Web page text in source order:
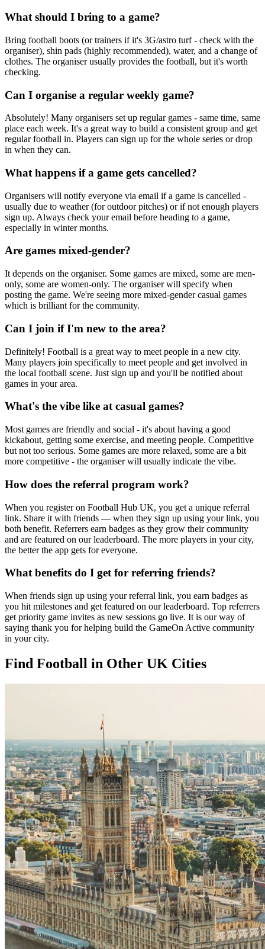
What should I bring to a game?
Bring football boots (or trainers if it's 3G/astro turf - check with the
organiser), shin pads (highly recommended), water, and a change of
clothes. The organiser usually provides the football, but it's worth
checking.
Can I organise a regular weekly game?
Absolutely! Many organisers set up regular games - same time, same
place each week. It's a great way to build a consistent group and get
regular football in. Players can sign up for the whole series or drop
in when they can.
What happens if a game gets cancelled?
Organisers will notify everyone via email if a game is cancelled -
usually due to weather (for outdoor pitches) or if not enough players
sign up. Always check your email before heading to a game,
especially in winter months.
Are games mixed-gender?
It depends on the organiser. Some games are mixed, some are men-
only, some are women-only. The organiser will specify when
posting the game. We're seeing more mixed-gender casual games
which is brilliant for the community.
Can I join if I'm new to the area?
Definitely! Football is a great way to meet people in a new city.
Many players join specifically to meet people and get involved in
the local football scene. Just sign up and you'll be notified about
games in your area.
What's the vibe like at casual games?
Most games are friendly and social - it's about having a good
kickabout, getting some exercise, and meeting people. Competitive
but not too serious. Some games are more relaxed, some are a bit
more competitive - the organiser will usually indicate the vibe.
How does the referral program work?
When you register on Football Hub UK, you get a unique referral
link. Share it with friends — when they sign up using your link, you
both benefit. Referrers earn badges as they grow their community
and are featured on our leaderboard. The more players in your city,
the better the app gets for everyone.
What benefits do I get for referring friends?
When friends sign up using your referral link, you earn badges as
you hit milestones and get featured on our leaderboard. Top referrers
get priority game invites as new sessions go live. It is our way of
saying thank you for helping build the GameOn Active community
in your city.
Find Football in Other UK Cities